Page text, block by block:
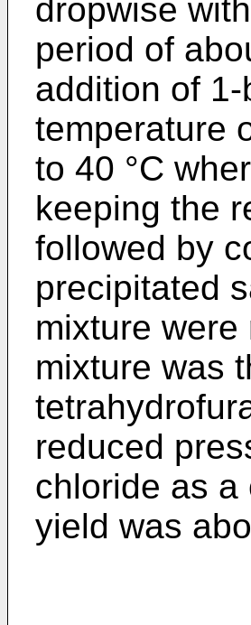
dropwise
period of
addition of
temperature
to 40 °C
keeping the
followed by
precipitated
mixture
mixture was
reduced
chloride as a
yield was